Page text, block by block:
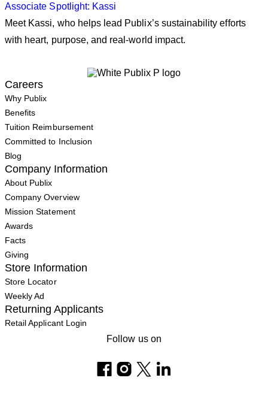
Associate Spotlight: Kassi
Meet Kassi, who helps lead Publix’s sustainability efforts
with heart, purpose, and real‑world impact.
Careers
Why Publix
Benefits
Tuition Reimbursement
Committed to Inclusion
Blog
Company Information
About Publix
Company Overview
Mission Statement
Awards
Facts
Giving
Store Information
Store Locator
Weekly Ad
Returning Applicants
Retail Applicant Login
Follow us on